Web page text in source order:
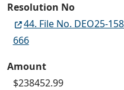
Resolution No
44. File No. DEO25-
666
Amount
$238452.99